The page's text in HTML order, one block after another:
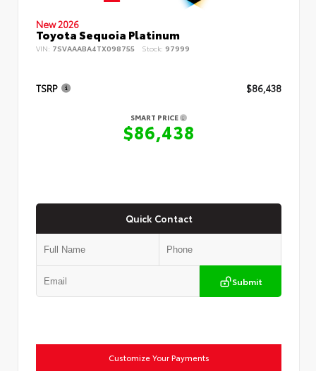
New 2026
Toyota Sequoia Platinum
VIN: 7SVAAABA4TX098755 Stock: 97999
TSRP $86,438
SMART PRICE
$86,438
Quick Contact
Submit
Customize Your Payments